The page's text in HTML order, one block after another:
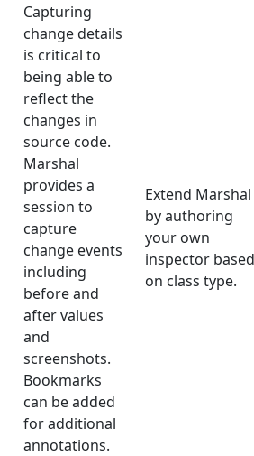
Capturing
change details
is critical to
being able to
reflect the
changes in
source code.
Marshal
provides a
session to
capture
change events
including
before and
after values
and
screenshots.
Bookmarks
can be added
for additional
annotations.
Extend Marshal
by authoring
your own
inspector based
on class type.